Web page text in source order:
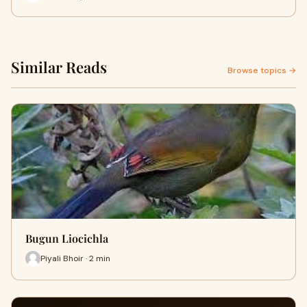
Similar Reads Browse topics →
Bugun Liocichla
Piyali Bhoir · 2 min